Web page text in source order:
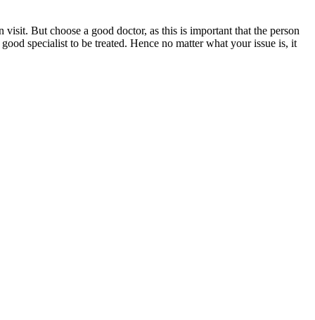
But choose a good doctor, as this is important that the person
specialist to be treated. Hence no matter what your issue is, it